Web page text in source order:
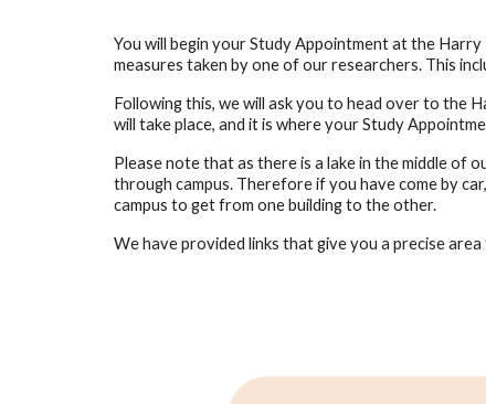
You will begin your Study Appointment at the
measures taken by one of our researchers. This
Following this, we will ask you to head over to the
will take place, and it is where your Study
Please note that as there is a lake in the middle
through campus. Therefore if you have come by
campus to get from one building to the other.
We have provided links that give you a precise